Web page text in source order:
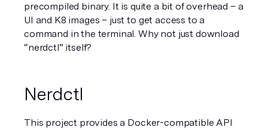
precompiled binary. It is quite a bit of overhead – a
UI and K8 images – just to get access to a
command in the terminal. Why not just download
“nerdctl” itself?
Nerdctl
This project provides a Docker-compatible API